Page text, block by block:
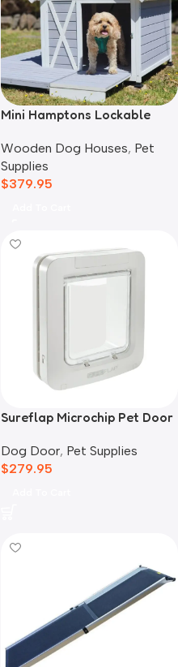
Mini Hamptons Lockable
Deck
Wooden Dog Houses, Pet
Supplies
$379.95
Sureflap Microchip Pet Door
Dog Door, Pet Supplies
$279.95